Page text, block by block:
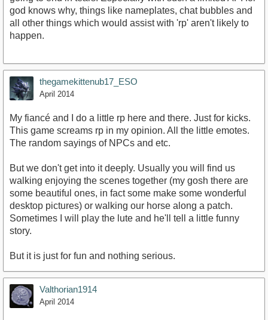
god knows why, things like nameplates, chat bubbles and
all other things which would assist with 'rp' aren't likely to
happen.
thegamekittenub17_ESO
April 2014
My fiancé and I do a little rp here and there. Just for kicks.
This game screams rp in my opinion. All the little emotes.
The random sayings of NPCs and etc.
But we don't get into it deeply. Usually you will find us
walking enjoying the scenes together (my gosh there are
some beautiful ones, in fact some make some wonderful
desktop pictures) or walking our horse along a patch.
Sometimes I will play the lute and he'll tell a little funny
story.
But it is just for fun and nothing serious.
Valthorian1914
April 2014